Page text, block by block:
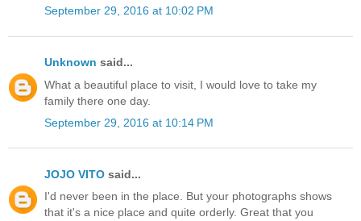
September 29, 2016 at 10:02 PM
Unknown said...
What a beautiful place to visit, I would love to take my
family there one day.
September 29, 2016 at 10:14 PM
JOJO VITO said...
I'd never been in the place. But your photographs shows
that it's a nice place and quite orderly. Great that you